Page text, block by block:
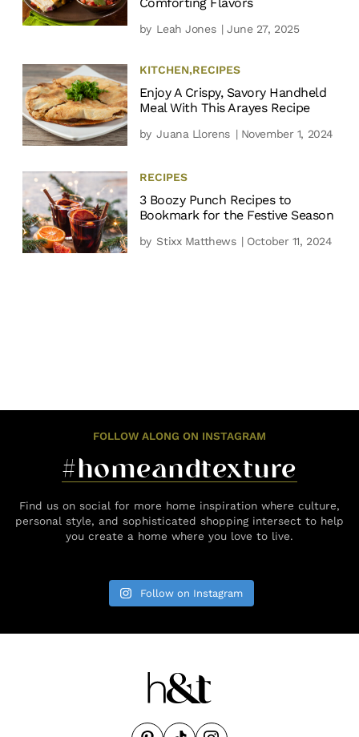
by Leah Jones | June 27, 2025
KITCHEN,RECIPES
Enjoy A Crispy, Savory Handheld
Meal With This Arayes Recipe
by Juana Llorens | November 1, 2024
RECIPES
3 Boozy Punch Recipes to
Bookmark for the Festive Season
by Stixx Matthews | October 11, 2024
FOLLOW ALONG ON INSTAGRAM
#homeandtexture
Find us on social for more home inspiration where culture,
personal style, and sophisticated shopping intersect to help
you create a home where you love to live.
Follow on Instagram